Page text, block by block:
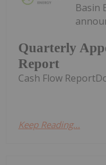
Quarterly
Report
Basin
Cash Flow
Keep Reading...